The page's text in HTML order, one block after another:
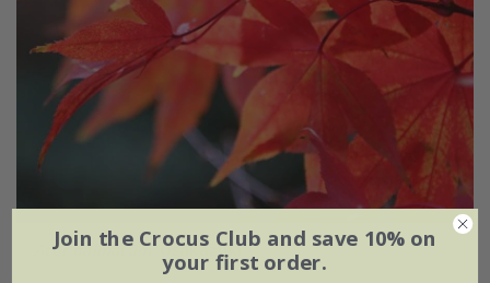
Acer palmatum'Osakazuki'
Join the Crocus Club and save 10% on
your first order.